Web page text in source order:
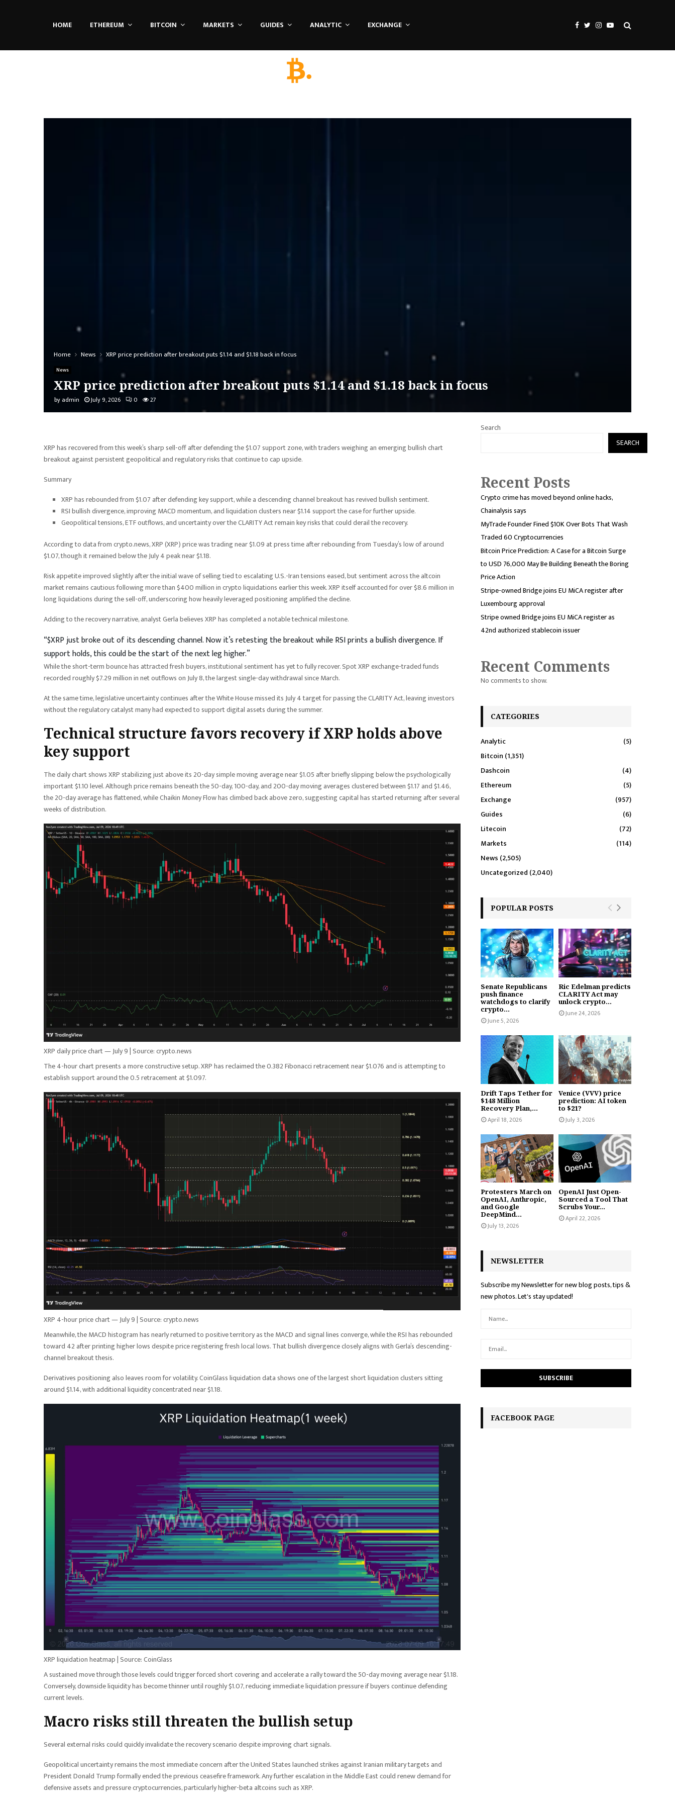
HOME ETHEREUM BITCOIN MARKETS GUIDES ANALYTIC EXCHANGE
Home News XRP price prediction after breakout puts $1.14 and $1.18 back in focus
News
XRP price prediction after breakout puts $1.14 and $1.18 back in focus
by admin July 9, 2026 0 27
XRP has recovered from this week’s sharp sell-off after defending the $1.07 support zone, with traders weighing an emerging bullish chart
breakout against persistent geopolitical and regulatory risks that continue to cap upside.
Summary
XRP has rebounded from $1.07 after defending key support, while a descending channel breakout has revived bullish sentiment.
RSI bullish divergence, improving MACD momentum, and liquidation clusters near $1.14 support the case for further upside.
Geopolitical tensions, ETF outflows, and uncertainty over the CLARITY Act remain key risks that could derail the recovery.
According to data from crypto.news, XRP (XRP) price was trading near $1.09 at press time after rebounding from Tuesday’s low of around
$1.07, though it remained below the July 4 peak near $1.18.
Risk appetite improved slightly after the initial wave of selling tied to escalating U.S.-Iran tensions eased, but sentiment across the altcoin
market remains cautious following more than $400 million in crypto liquidations earlier this week. XRP itself accounted for over $8.6 million in
long liquidations during the sell-off, underscoring how heavily leveraged positioning amplified the decline.
Adding to the recovery narrative, analyst Gerla believes XRP has completed a notable technical milestone.
“$XRP just broke out of its descending channel. Now it’s retesting the breakout while RSI prints a bullish divergence. If
support holds, this could be the start of the next leg higher.”
While the short-term bounce has attracted fresh buyers, institutional sentiment has yet to fully recover. Spot XRP exchange-traded funds
recorded roughly $7.29 million in net outflows on July 8, the largest single-day withdrawal since March.
At the same time, legislative uncertainty continues after the White House missed its July 4 target for passing the CLARITY Act, leaving investors
without the regulatory catalyst many had expected to support digital assets during the summer.
Technical structure favors recovery if XRP holds above
key support
The daily chart shows XRP stabilizing just above its 20-day simple moving average near $1.05 after briefly slipping below the psychologically
important $1.10 level. Although price remains beneath the 50-day, 100-day, and 200-day moving averages clustered between $1.17 and $1.46,
the 20-day average has flattened, while Chaikin Money Flow has climbed back above zero, suggesting capital has started returning after several
weeks of distribution.
XRP daily price chart — July 9 | Source: crypto.news
The 4-hour chart presents a more constructive setup. XRP has reclaimed the 0.382 Fibonacci retracement near $1.076 and is attempting to
establish support around the 0.5 retracement at $1.097.
XRP 4-hour price chart — July 9 | Source: crypto.news
Meanwhile, the MACD histogram has nearly returned to positive territory as the MACD and signal lines converge, while the RSI has rebounded
toward 42 after printing higher lows despite price registering fresh local lows. That bullish divergence closely aligns with Gerla’s descending-
channel breakout thesis.
Derivatives positioning also leaves room for volatility. CoinGlass liquidation data shows one of the largest short liquidation clusters sitting
around $1.14, with additional liquidity concentrated near $1.18.
XRP liquidation heatmap | Source: CoinGlass
A sustained move through those levels could trigger forced short covering and accelerate a rally toward the 50-day moving average near $1.18.
Conversely, downside liquidity has become thinner until roughly $1.07, reducing immediate liquidation pressure if buyers continue defending
current levels.
Macro risks still threaten the bullish setup
Several external risks could quickly invalidate the recovery scenario despite improving chart signals.
Geopolitical uncertainty remains the most immediate concern after the United States launched strikes against Iranian military targets and
President Donald Trump formally ended the previous ceasefire framework. Any further escalation in the Middle East could renew demand for
defensive assets and pressure cryptocurrencies, particularly higher-beta altcoins such as XRP.
Search
SEARCH
Recent Posts
Crypto crime has moved beyond online hacks,
Chainalysis says
MyTrade Founder Fined $10K Over Bots That Wash
Traded 60 Cryptocurrencies
Bitcoin Price Prediction: A Case for a Bitcoin Surge
to USD 76,000 May Be Building Beneath the Boring
Price Action
Stripe-owned Bridge joins EU MiCA register after
Luxembourg approval
Stripe owned Bridge joins EU MiCA register as
42nd authorized stablecoin issuer
Recent Comments
No comments to show.
CATEGORIES
Analytic
(5)
Bitcoin (1,351)
Dashcoin
(4)
Ethereum
(5)
Exchange
(957)
Guides
(6)
Litecoin
(72)
Markets
(114)
News (2,505)
Uncategorized (2,040)
POPULAR POSTS
Senate Republicans
push finance
watchdogs to clarify
crypto...
June 5, 2026
Ric Edelman predicts
CLARITY Act may
unlock crypto...
June 24, 2026
Drift Taps Tether for
$148 Million
Recovery Plan,...
April 18, 2026
Venice (VVV) price
prediction: AI token
to $21?
July 3, 2026
Protesters March on
OpenAI, Anthropic,
and Google
DeepMind...
July 13, 2026
OpenAI Just Open-
Sourced a Tool That
Scrubs Your...
April 22, 2026
NEWSLETTER
Subscribe my Newsletter for new blog posts, tips &
new photos. Let's stay updated!
FACEBOOK PAGE